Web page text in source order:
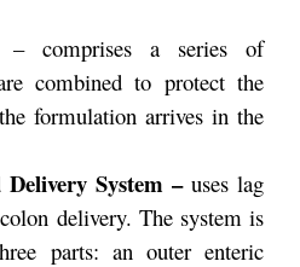
– comprises a series of
combined to protect the
formulation arrives in the
Delivery System – uses lag
delivery. The system is
parts: an outer enteric